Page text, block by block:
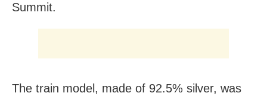
Summit.
The train model, made of 92.5% silver, was